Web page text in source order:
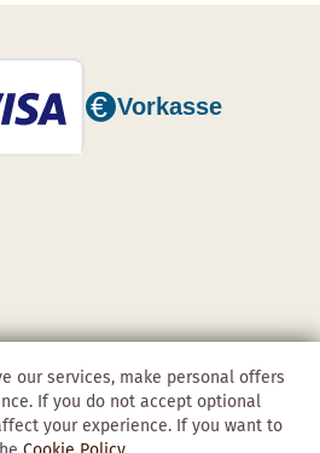
our services, make personal offers
If you do not accept optional
your experience. If you want to